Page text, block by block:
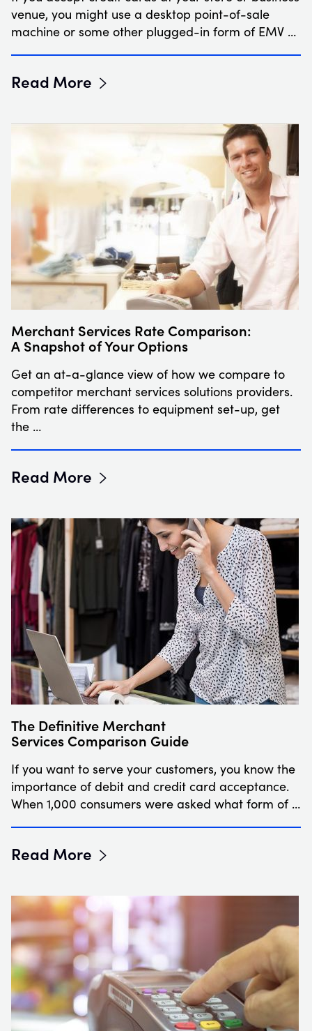
venue, you might use a desktop point-of-sale
machine or some other plugged-in form of EMV …
Read More
Merchant Services Rate Comparison:
A Snapshot of Your Options
Get an at-a-glance view of how we compare to
competitor merchant services solutions providers.
From rate differences to equipment set-up, get
the …
Read More
The Definitive Merchant
Services Comparison Guide
If you want to serve your customers, you know the
importance of debit and credit card acceptance.
When 1,000 consumers were asked what form of …
Read More